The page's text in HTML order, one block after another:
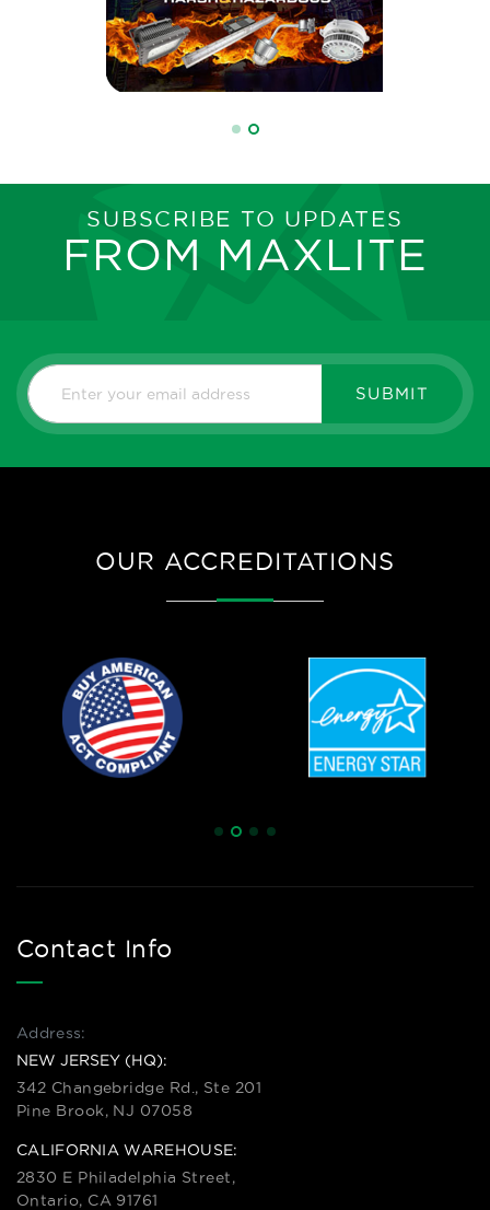
SUBSCRIBE TO UPDATES
FROM MAXLITE
SUBMIT
OUR ACCREDITATIONS
Contact Info
Address:
NEW JERSEY (HQ):
342 Changebridge Rd., Ste 201
Pine Brook, NJ 07058
CALIFORNIA WAREHOUSE:
2830 E Philadelphia Street,
Ontario, CA 91761